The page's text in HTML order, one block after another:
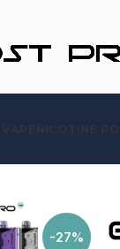
-27%